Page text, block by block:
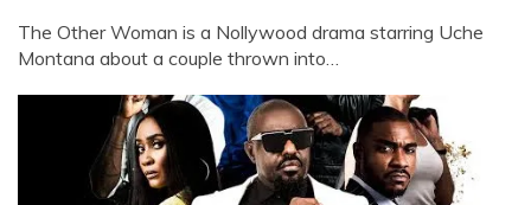
The Other Woman is a Nollywood drama starring Uche
Montana about a couple thrown into…